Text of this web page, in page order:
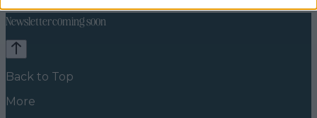
Newsletter coming soon
Back to Top
More